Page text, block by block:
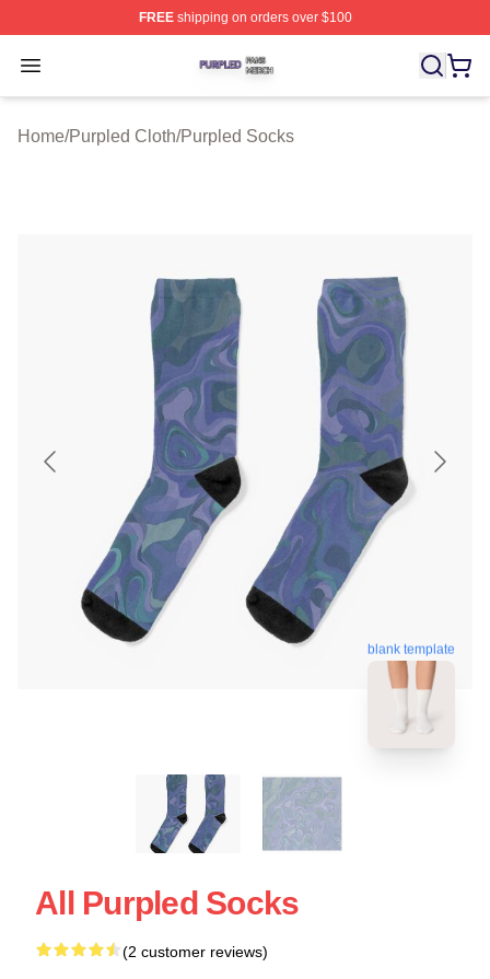
FREEshipping on orders over $100
Open menu
Purpled Shop ⚡️ Officially Licensed Purpled Merch
Home/Purpled Cloth/Purpled Socks
blank template
All Purpled Socks
(2 customer reviews)